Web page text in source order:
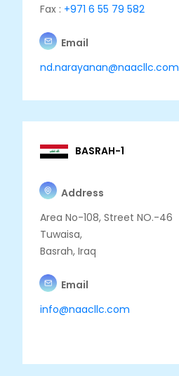
Fax : +971 6 55 79 582
Email
nd.narayanan@naacllc.com
BASRAH-1
Address
Area No-108, Street NO.-46
Tuwaisa,
Basrah, Iraq
Email
info@naacllc.com